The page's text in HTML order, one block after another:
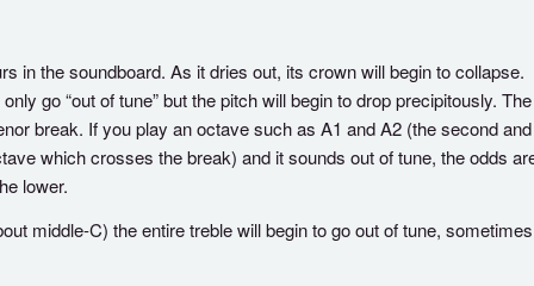
in the soundboard. As it dries out, its crown will begin to collapse.
go “out of tune” but the pitch will begin to drop precipitously. The
break. If you play an octave such as A1 and A2 (the second and
which crosses the break) and it sounds out of tune, the odds
lower.
middle-C) the entire treble will begin to go out of tune, sometimes